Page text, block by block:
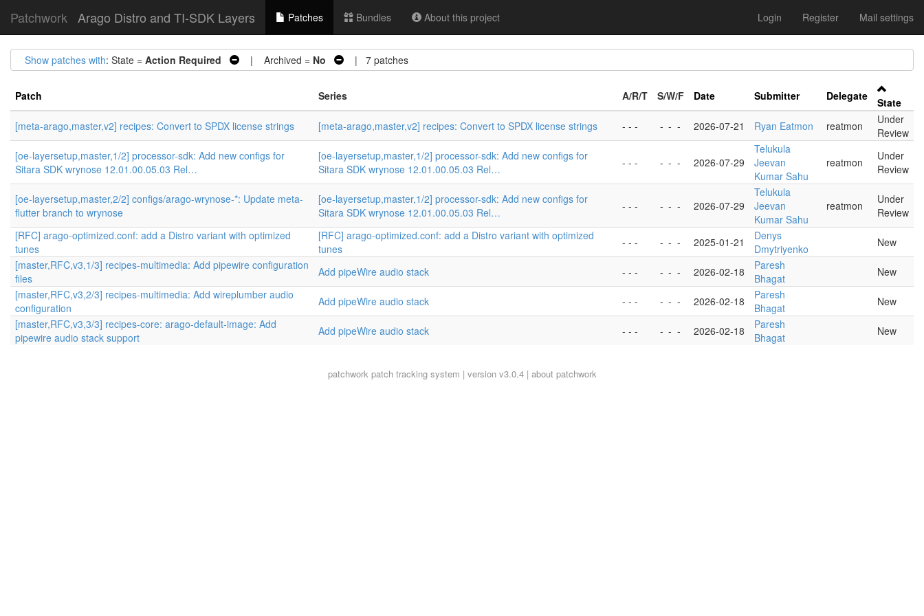
Patchwork Arago Distro and TI-SDK Layers Patches Bundles About this project Login Register Mail settings
Show patches with: State = Action Required | Archived = No | 7 patches
Patch Series A/R/T S/W/F Date Submitter Delegate
State
[meta-arago,master,v2] recipes: Convert to SPDX license strings
[meta-arago,master,v2] recipes: Convert to SPDX license strings - - - - - - 2026-07-21 Ryan Eatmon reatmon
Under
Review
[oe-layersetup,master,1/2] processor-sdk: Add new configs for
Sitara SDK wrynose 12.01.00.05.03 Rel…
[oe-layersetup,master,1/2] processor-sdk: Add new configs for
Sitara SDK wrynose 12.01.00.05.03 Rel…
- - - - - - 2026-07-29
Telukula
Jeevan
Kumar Sahu
reatmon
Under
Review
[oe-layersetup,master,2/2] configs/arago-wrynose-*: Update meta-
flutter branch to wrynose
[oe-layersetup,master,1/2] processor-sdk: Add new configs for
Sitara SDK wrynose 12.01.00.05.03 Rel…
- - - - - - 2026-07-29
Telukula
Jeevan
Kumar Sahu
reatmon
Under
Review
[RFC] arago-optimized.conf: add a Distro variant with optimized
tunes
[RFC] arago-optimized.conf: add a Distro variant with optimized
tunes
- - - - - - 2025-01-21
Denys
Dmytriyenko
New
[master,RFC,v3,1/3] recipes-multimedia: Add pipewire configuration
files
Add pipeWire audio stack - - - - - - 2026-02-18
Paresh
Bhagat
New
[master,RFC,v3,2/3] recipes-multimedia: Add wireplumber audio
configuration
Add pipeWire audio stack - - - - - - 2026-02-18
Paresh
Bhagat
New
[master,RFC,v3,3/3] recipes-core: arago-default-image: Add
pipewire audio stack support
Add pipeWire audio stack - - - - - - 2026-02-18
Paresh
Bhagat
New
patchworkpatch tracking system | version v3.0.4 | about patchwork